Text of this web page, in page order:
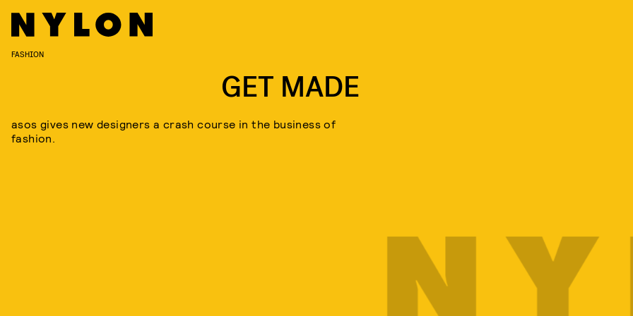
FASHION
GET MADE
asos gives new designers a crash course in the business of
fashion.